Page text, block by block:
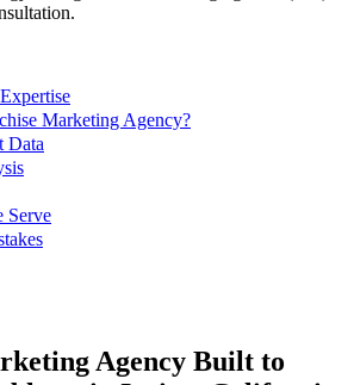
Marketing Agency?
Data
Serve
Agency Built to